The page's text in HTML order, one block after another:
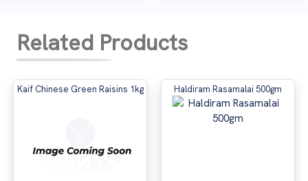
Related Products
Kaif Chinese Green Raisins 1kg Haldiram Rasamalai 500gm